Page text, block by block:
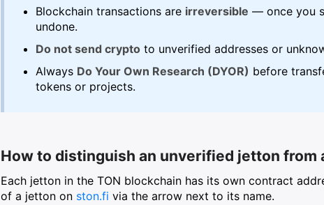
Blockchain transactions are irreversible — once you
undone.
Do not send crypto to unverified addresses or
Always Do Your Own Research (DYOR) before
tokens or projects.
How to distinguish an unverified jetton from
Each jetton in the TON blockchain has its own contract
of a jetton on ston.fi via the arrow next to its name.